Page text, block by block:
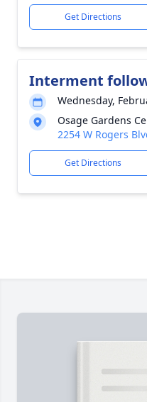
Get Directions
Interment
Wednesday,
Osage Gardens
2254 W Rogers
Get Directions